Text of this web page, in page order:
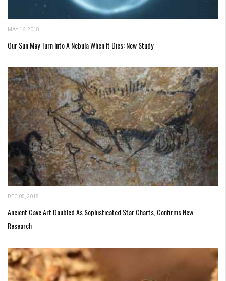
MAY 16, 2018
Our Sun May Turn Into A Nebula When It Dies: New Study
DEC 05, 2018
Ancient Cave Art Doubled As Sophisticated Star Charts, Confirms New
Research